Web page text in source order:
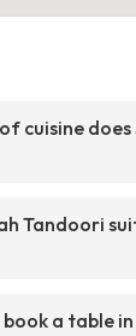
cuisine
Tandoori
book a table